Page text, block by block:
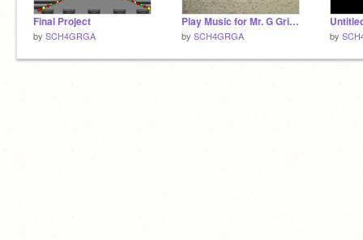
Final Project
by SCH4GRGA
Play Music for Mr. G Grismel
by SCH4GRGA by